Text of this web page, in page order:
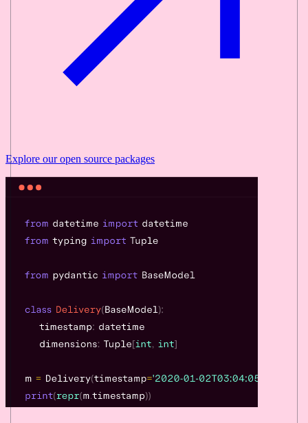
Explore ouropen source packages